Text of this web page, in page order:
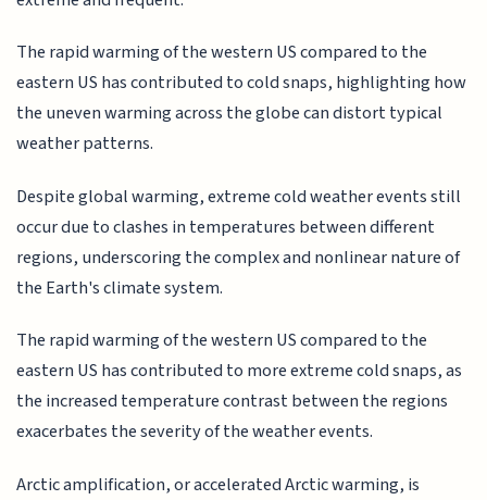
The rapid warming of the western US compared to the
eastern US has contributed to cold snaps, highlighting how
the uneven warming across the globe can distort typical
weather patterns.
Despite global warming, extreme cold weather events still
occur due to clashes in temperatures between different
regions, underscoring the complex and nonlinear nature of
the Earth's climate system.
The rapid warming of the western US compared to the
eastern US has contributed to more extreme cold snaps, as
the increased temperature contrast between the regions
exacerbates the severity of the weather events.
Arctic amplification, or accelerated Arctic warming, is